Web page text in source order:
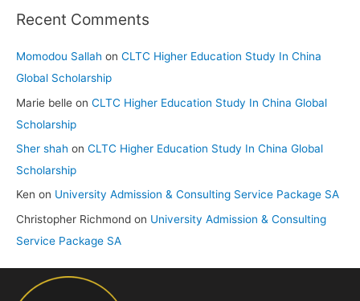
Recent Comments
Momodou Sallah on CLTC Higher Education Study In China
Global Scholarship
Marie belle on CLTC Higher Education Study In China Global
Scholarship
Sher shah on CLTC Higher Education Study In China Global
Scholarship
Ken on University Admission & Consulting Service Package SA
Christopher Richmond on University Admission & Consulting
Service Package SA